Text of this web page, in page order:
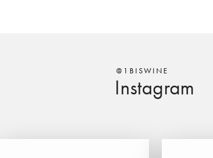
Instagram
@1BISWINE